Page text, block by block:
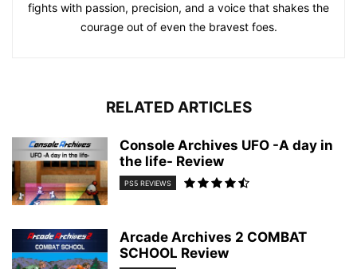
fights with passion, precision, and a voice that shakes the
courage out of even the bravest foes.
RELATED ARTICLES
Console Archives UFO -A day in
the life- Review
PS5 REVIEWS
Arcade Archives 2 COMBAT
SCHOOL Review